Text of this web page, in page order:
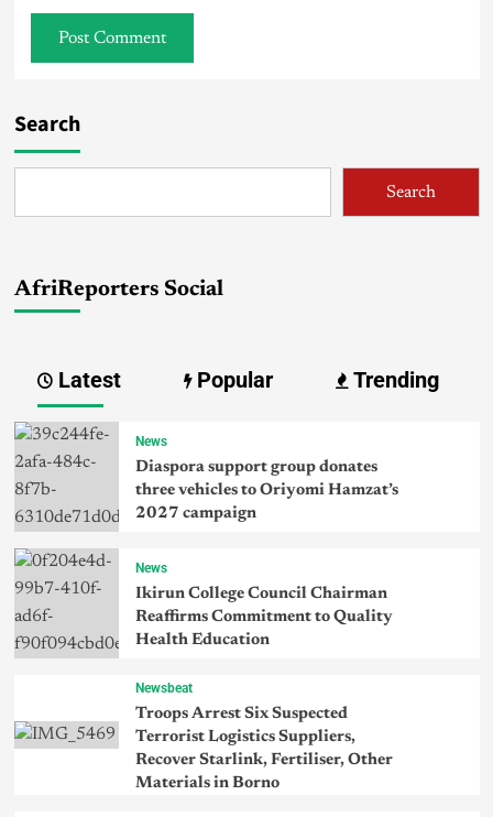
Search
Search
AfriReporters Social
Latest Popular Trending
News
Diaspora support group donates
three vehicles to Oriyomi Hamzat’s
2027 campaign
News
Ikirun College Council Chairman
Reaffirms Commitment to Quality
Health Education
Newsbeat
Troops Arrest Six Suspected
Terrorist Logistics Suppliers,
Recover Starlink, Fertiliser, Other
Materials in Borno